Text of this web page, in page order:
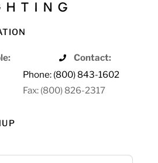
Contact:
Phone: (800) 843-1602
Fax: (800) 826-2317